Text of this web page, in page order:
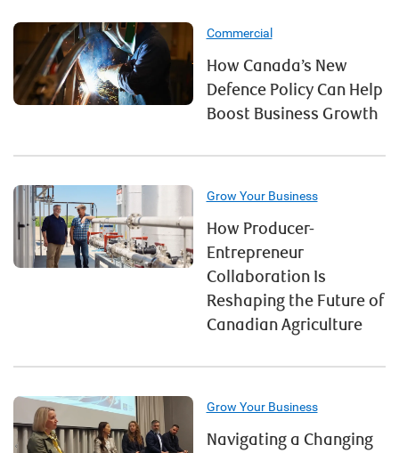
Commercial
How Canada’s New
Defence Policy Can Help
Boost Business Growth
Grow Your Business
How Producer-
Entrepreneur
Collaboration Is
Reshaping the Future of
Canadian Agriculture
Grow Your Business
Navigating a Changing